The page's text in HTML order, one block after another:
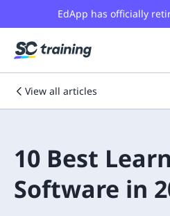
EdApp has officially
View all articles
10 Best
Software in